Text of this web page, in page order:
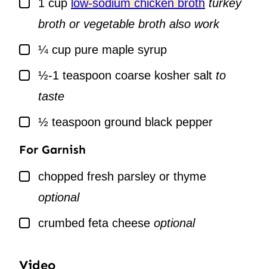
1 cup low-sodium chicken broth turkey
broth or vegetable broth also work
▢¼ cup pure maple syrup
▢½-1 teaspoon coarse kosher salt to
taste
▢½ teaspoon ground black pepper
For Garnish
▢
chopped fresh parsley or thyme
optional
▢
crumbed feta cheese optional
Video